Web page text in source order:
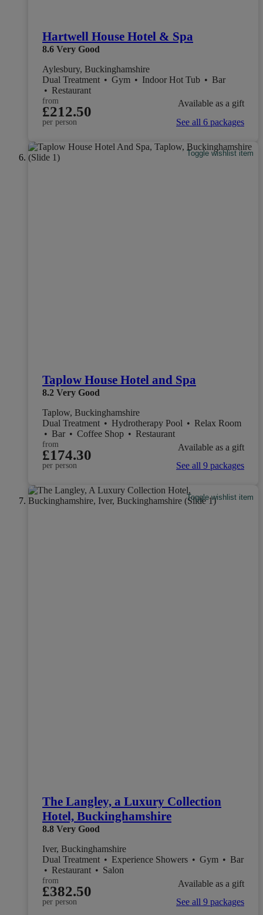
Hartwell House Hotel & Spa
8.6 Very Good
Aylesbury, Buckinghamshire
Dual Treatment • Gym • Indoor Hot Tub • Bar
• Restaurant
from
£212.50
per person
Available as a gift
See all 6 packages
Toggle wishlist item
Taplow House Hotel and Spa
8.2 Very Good
Taplow, Buckinghamshire
Dual Treatment • Hydrotherapy Pool • Relax Room
• Bar • Coffee Shop • Restaurant
from
£174.30
per person
Available as a gift
See all 9 packages
Toggle wishlist item
The Langley, a Luxury Collection
Hotel, Buckinghamshire
8.8 Very Good
Iver, Buckinghamshire
Dual Treatment • Experience Showers • Gym • Bar
• Restaurant • Salon
from
£382.50
per person
Available as a gift
See all 9 packages